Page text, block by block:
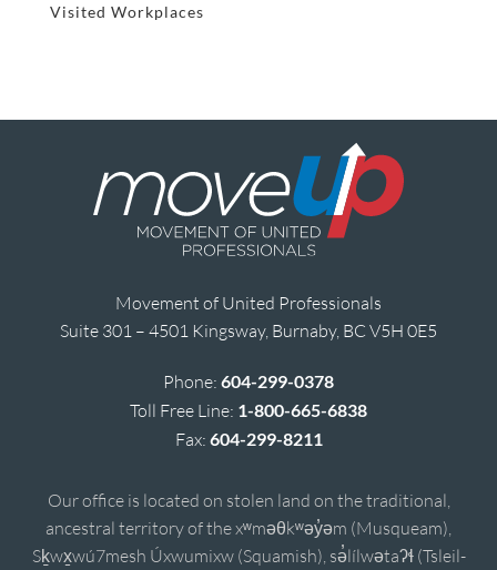
Visited Workplaces
Movement of United Professionals
Suite 301 – 4501 Kingsway, Burnaby, BC V5H 0E5
Phone: 604-299-0378
Toll Free Line: 1-800-665-6838
Fax: 604-299-8211
Our office is located on stolen land on the traditional,
ancestral territory of the xʷməθkʷəy̓əm (Musqueam),
Sḵwx̱wú7mesh Úxwumixw (Squamish), sə̓lílwətaʔɬ (Tsleil-